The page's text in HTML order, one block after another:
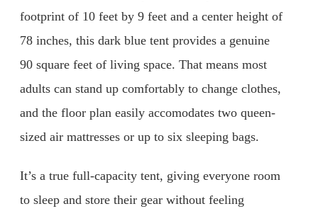
footprint of 10 feet by 9 feet and a center height of
78 inches, this dark blue tent provides a genuine
90 square feet of living space. That means most
adults can stand up comfortably to change clothes,
and the floor plan easily accomodates two queen-
sized air mattresses or up to six sleeping bags.
It’s a true full-capacity tent, giving everyone room
to sleep and store their gear without feeling